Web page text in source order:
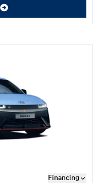
Financing